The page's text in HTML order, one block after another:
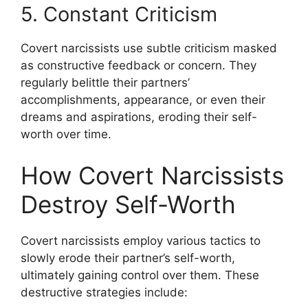
5. Constant Criticism
Covert narcissists use subtle criticism masked
as constructive feedback or concern. They
regularly belittle their partners’
accomplishments, appearance, or even their
dreams and aspirations, eroding their self-
worth over time.
How Covert Narcissists
Destroy Self-Worth
Covert narcissists employ various tactics to
slowly erode their partner’s self-worth,
ultimately gaining control over them. These
destructive strategies include: